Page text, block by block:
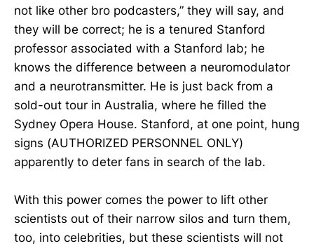
not like other bro podcasters,” they will say, and
they will be correct; he is a tenured Stanford
professor associated with a Stanford lab; he
knows the difference between a neuromodulator
and a neurotransmitter. He is just back from a
sold-out tour in Australia, where he filled the
Sydney Opera House. Stanford, at one point, hung
signs (AUTHORIZED PERSONNEL ONLY)
apparently to deter fans in search of the lab.
With this power comes the power to lift other
scientists out of their narrow silos and turn them,
too, into celebrities, but these scientists will not